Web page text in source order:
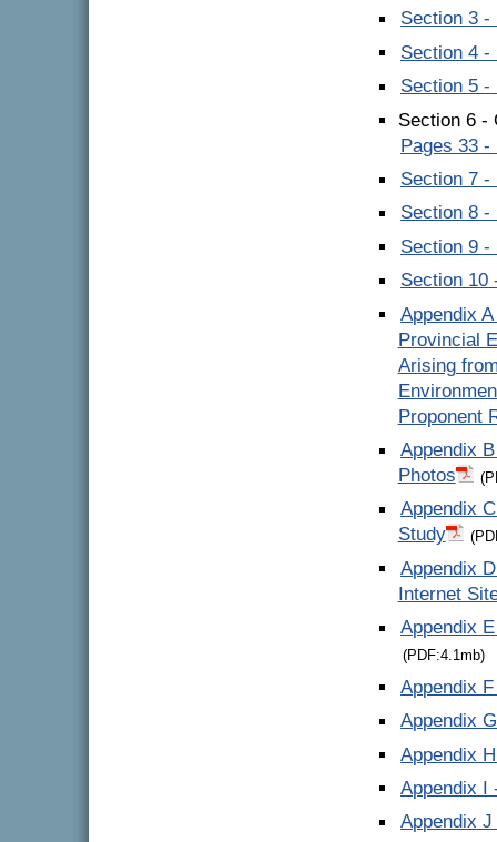
Section 3 -
Section 4 -
Section 5 -
Section 6 -
Pages 33 -
Section 7 -
Section 8 -
Section 9 -
Section 10
Appendix
Provincial
Arising
Proponent
Appendix
Photos
Appendix
Study
Appendix
Internet
Appendix
(PDF:4.1mb)
Appendix
Appendix
Appendix
Appendix I
Appendix